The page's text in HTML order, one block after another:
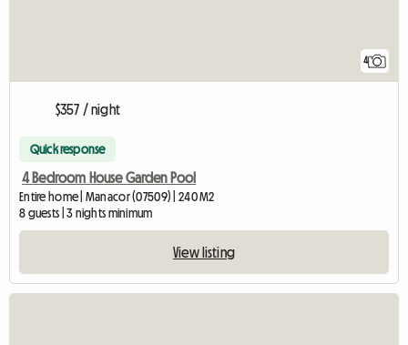
4
$357 / night
Quick response
4 Bedroom House Garden Pool
Entire home | Manacor (07509) | 240 M2
8 guests | 3 nights minimum
View listing